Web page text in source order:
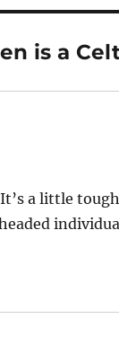
is a
a little